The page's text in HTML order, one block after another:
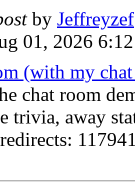
by Jeffreyzef
01, 2026
(with my
chat room
trivia, away